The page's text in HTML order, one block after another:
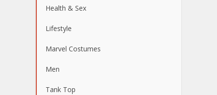
Health & Sex
Lifestyle
Marvel Costumes
Men
Tank Top